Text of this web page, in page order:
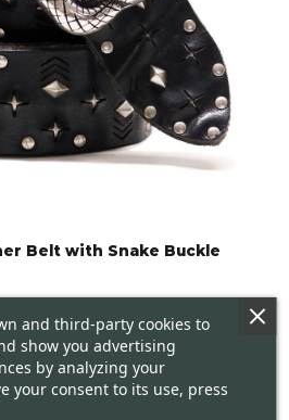
Belt with Snake Buckle
and third-party cookies to
show you advertising
by analyzing your
your consent to its use, press